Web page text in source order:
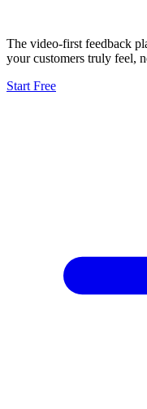
The video-first feedback
your customers truly feel,
Start Free